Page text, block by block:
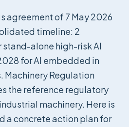
agreement of 7 May 2026
timeline: 2
alone high-risk AI
for AI embedded in
Machinery Regulation
the reference regulatory
machinery. Here is
a concrete action plan for